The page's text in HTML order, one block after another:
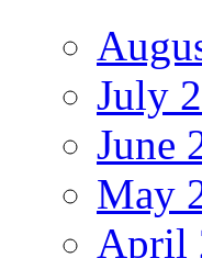
July
June
May
April